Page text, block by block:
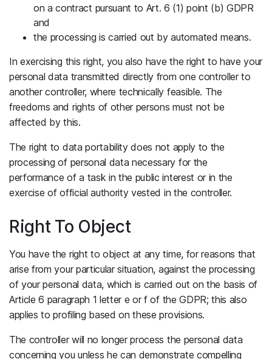
on a contract pursuant to Art. 6 (1) point (b) GDPR
and
the processing is carried out by automated means.
In exercising this right, you also have the right to have your
personal data transmitted directly from one controller to
another controller, where technically feasible. The
freedoms and rights of other persons must not be
affected by this.
The right to data portability does not apply to the
processing of personal data necessary for the
performance of a task in the public interest or in the
exercise of official authority vested in the controller.
Right To Object
You have the right to object at any time, for reasons that
arise from your particular situation, against the processing
of your personal data, which is carried out on the basis of
Article 6 paragraph 1 letter e or f of the GDPR; this also
applies to profiling based on these provisions.
The controller will no longer process the personal data
concerning you unless he can demonstrate compelling